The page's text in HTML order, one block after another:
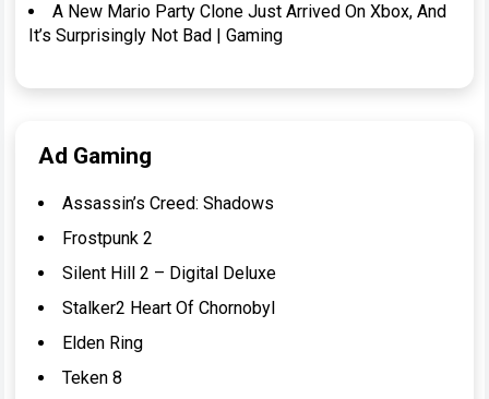
A New Mario Party Clone Just Arrived On Xbox, And
It’s Surprisingly Not Bad | Gaming
Ad Gaming
Assassin’s Creed: Shadows
Frostpunk 2
Silent Hill 2 – Digital Deluxe
Stalker2 Heart Of Chornobyl
Elden Ring
Teken 8